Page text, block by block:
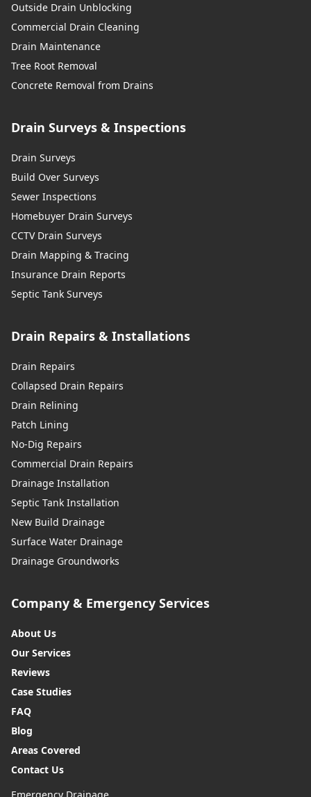
Outside Drain Unblocking
Commercial Drain Cleaning
Drain Maintenance
Tree Root Removal
Concrete Removal from Drains
Drain Surveys & Inspections
Drain Surveys
Build Over Surveys
Sewer Inspections
Homebuyer Drain Surveys
CCTV Drain Surveys
Drain Mapping & Tracing
Insurance Drain Reports
Septic Tank Surveys
Drain Repairs & Installations
Drain Repairs
Collapsed Drain Repairs
Drain Relining
Patch Lining
No-Dig Repairs
Commercial Drain Repairs
Drainage Installation
Septic Tank Installation
New Build Drainage
Surface Water Drainage
Drainage Groundworks
Company & Emergency Services
About Us
Our Services
Reviews
Case Studies
FAQ
Blog
Areas Covered
Contact Us